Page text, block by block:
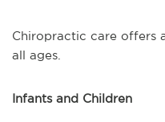
Chiropractic care offers
all ages.
Infants and Children